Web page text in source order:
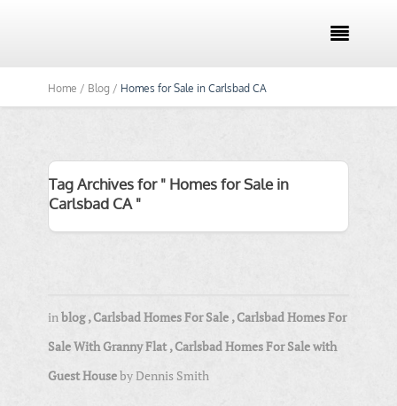

Home / Blog / Homes for Sale in Carlsbad CA
Tag Archives for " Homes for Sale in
Carlsbad CA "
inblog ,Carlsbad Homes For Sale ,Carlsbad Homes For
Sale With Granny Flat ,Carlsbad Homes For Sale with
Guest HousebyDennis Smith